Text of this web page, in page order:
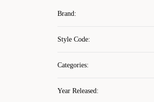
Brand:
Style Code:
Categories:
Year Released: